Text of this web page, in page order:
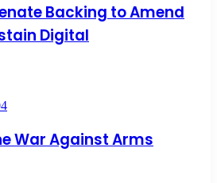
Backing to Amend
Digital
War Against Arms